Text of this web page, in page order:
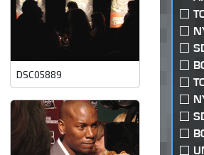
DSC05889